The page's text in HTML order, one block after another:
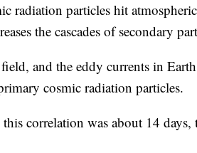
radiation particles hit
the cascades of secondary
and the eddy currents in
cosmic radiation particles.
correlation was about 14